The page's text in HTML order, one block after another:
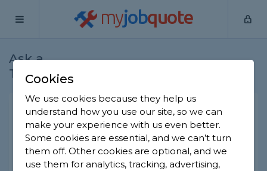
myjobquote
Ask a
Tradesman
Constant noise in my house
like a humming and vibration
noise
Handymen -Report this question
Cookies
We use cookies because they help us
understand how you use our site, so we can
make your experience with us even better.
Some cookies are essential, and we can’t turn
them off. Other cookies are optional, and we
use them for analytics, tracking, advertising,